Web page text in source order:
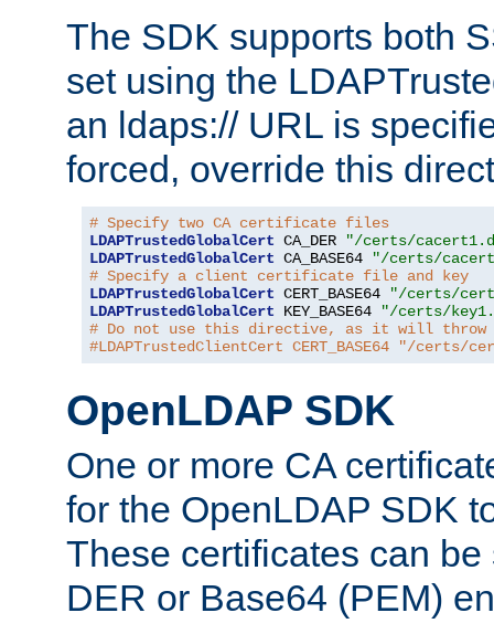
The SDK supports both
set using the
an ldaps:// URL is
forced, override this
# Specify two CA certificate files
LDAPTrustedGlobalCert CA_DER
"/certs/
LDAPTrustedGlobalCert CA_BASE64
"/certs/
# Specify a client certificate file and key
LDAPTrustedGlobalCert CERT_BASE64
"/certs/
LDAPTrustedGlobalCert KEY_BASE64
"/certs/
# Do not use this directive, as it will throw
#LDAPTrustedClientCert CERT_BASE64 "/certs/
OpenLDAP SDK
One or more CA
for the OpenLDAP SDK
These certificates can
DER or Base64 (PEM)